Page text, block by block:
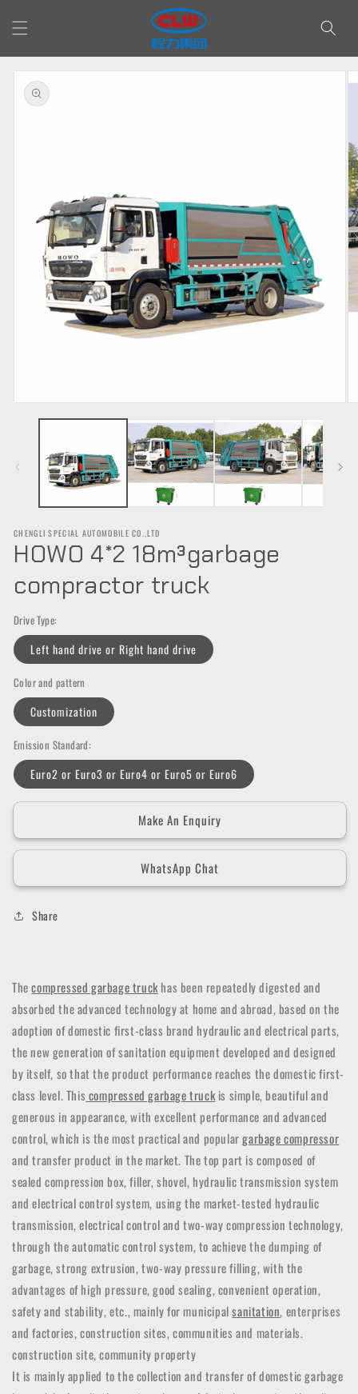
content
Skip to
product
information
media
CHENGLI SPECIAL AUTOMOBILE CO.,LTD
HOWO 4*2 18m³garbage
compractor truck
Drive Type:
Left hand drive or Right hand drive
Color and pattern
Customization
Emission Standard:
Euro2 or Euro3 or Euro4 or Euro5 or Euro6
Make An Enquiry
WhatsApp Chat
Share
Thecompressed garbage truckhas been repeatedly digested and
absorbed the advanced technology at home and abroad, based on the
adoption of domestic first-class brand hydraulic and electrical parts,
the new generation of sanitation equipment developed and designed
by itself, so that the product performance reaches the domestic first-
class level. This compressed garbage truckis simple, beautiful and
generous in appearance, with excellent performance and advanced
control, which is the most practical and populargarbage compressor
and transfer product in the market. The top part is composed of
sealed compression box, filler, shovel, hydraulic transmission system
and electrical control system, using the market-tested hydraulic
transmission, electrical control and two-way compression technology,
through the automatic control system, to achieve the dumping of
garbage, strong extrusion, two-way pressure filling, with the
advantages of high pressure, good sealing, convenient operation,
safety and stability, etc., mainly for municipalsanitation, enterprises
and factories, construction sites, communities and materials.
construction site, community property
It is mainly applied to the collection and transfer of domestic garbage